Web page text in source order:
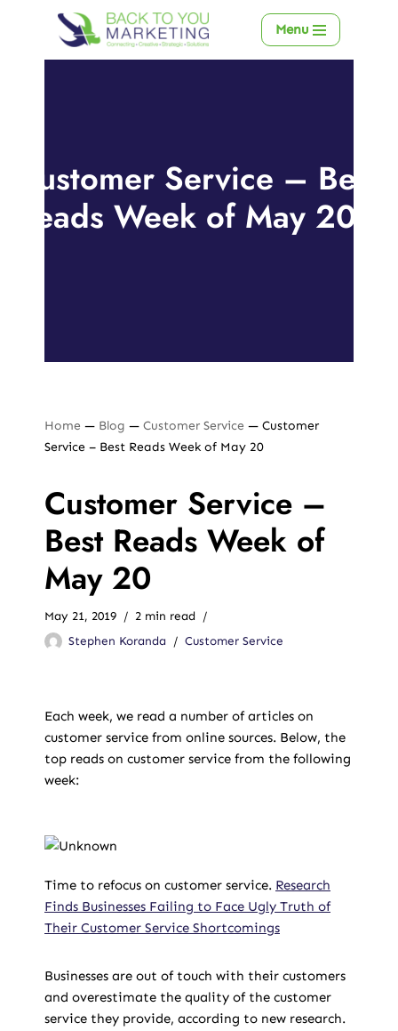
Skip
Menu
Customer Service – Best
Reads Week of May 20
Home — Blog — Customer Service — Customer
Service – Best Reads Week of May 20
Customer Service –
Best Reads Week of
May 20
May 21, 2019
2 min read
Stephen Koranda
Customer Service
Each week, we read a number of articles on
customer service from online sources. Below, the
top reads on customer service from the following
week:
Time to refocus on customer service. Research
Finds Businesses Failing to Face Ugly Truth of
Their Customer Service Shortcomings
Businesses are out of touch with their customers
and overestimate the quality of the customer
service they provide, according to new research.